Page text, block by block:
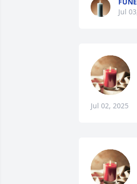
Jul
Jul 02, 2025